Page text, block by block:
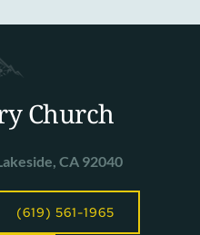
Church
CA 92040
(619) 561-1965